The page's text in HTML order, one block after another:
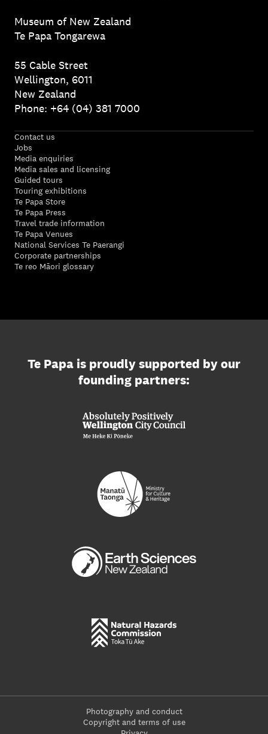
Museum of New Zealand
Te Papa Tongarewa
55 Cable Street
Wellington, 6011
New Zealand
Phone: +64 (04) 381 7000
Contact us
Jobs
Media enquiries
Media sales and licensing
Guided tours
Touring exhibitions
Te Papa Store
Te Papa Press
Travel trade information
Te Papa Venues
National Services Te Paerangi
Corporate partnerships
Te reo Māori glossary
Te Papa is proudly supported by our
founding partners:
Photography and conduct
Copyright and terms of use